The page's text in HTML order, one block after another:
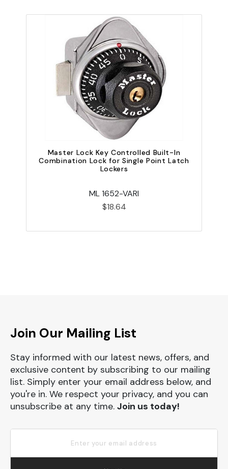
Master Lock Key Controlled Built-In
Combination Lock for Single Point Latch
Lockers
ML 1652-VARI
$18.64
Join Our Mailing List
Stay informed with our latest news, offers, and
exclusive content by subscribing to our mailing
list. Simply enter your email address below, and
you're in. We respect your privacy, and you can
unsubscribe at any time. Join us today!